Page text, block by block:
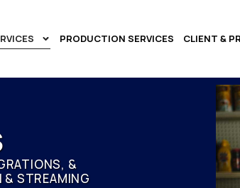
PRODUCTION SERVICES CLIENT &
&
& STREAMING